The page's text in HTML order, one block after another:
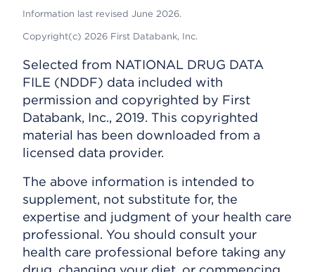
Information last revised June 2026.
Copyright(c) 2026 First Databank, Inc.
Selected from NATIONAL DRUG DATA
FILE (NDDF) data included with
permission and copyrighted by First
Databank, Inc., 2019. This copyrighted
material has been downloaded from a
licensed data provider.
The above information is intended to
supplement, not substitute for, the
expertise and judgment of your health care
professional. You should consult your
health care professional before taking any